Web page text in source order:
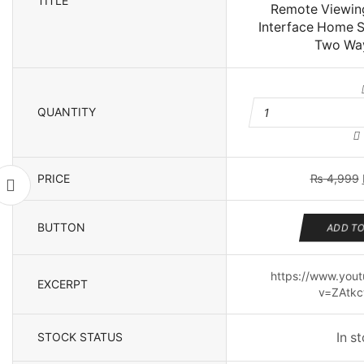
Remote
Interface Home
Two
QUANTITY
for
PTZ
IP
Cam
PRICE ₨4,999
BUTTON ADD
EXCERPT
https://
STOCK STATUS In